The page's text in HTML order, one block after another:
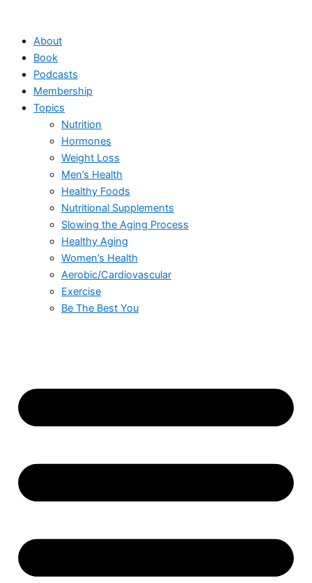
contentAbout
Book
Podcasts
Membership
Topics
Nutrition
Hormones
Weight Loss
Men’s Health
Healthy Foods
Nutritional Supplements
Slowing the Aging Process
Healthy Aging
Women’s Health
Aerobic/Cardiovascular
Exercise
Be The Best You